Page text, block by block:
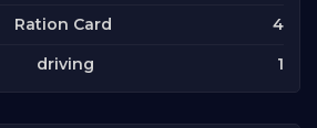
Ration Card 4
driving 1